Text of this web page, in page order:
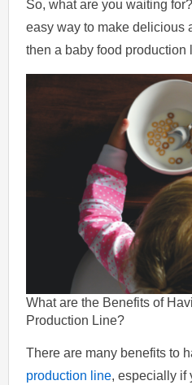
So, what are you waiting
easy way to make delicious
then a baby food production
What are the Benefits of
Production Line?
There are many benefits to
production line, especially if